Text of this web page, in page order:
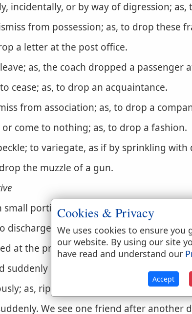
incidentally, or by way of digression;
from possession; as, to drop these
a letter at the post office.
as, the coach dropped a passenger
cease; as, to drop an acquaintance.
from association; as, to drop a
come to nothing; as, to drop a fashion.
to variegate, as if by sprinkling
the muzzle of a gun.
small portions, globules or drops
discharge itself indrops
at the presence of God. Psalms 68:1.
suddenly or abruptly.
as, ripe fruit
from a tree.
We see one friend after
Cookies & Privacy
We uses cookies to ensure you
our website. By using our site
have read and understand our
Accept